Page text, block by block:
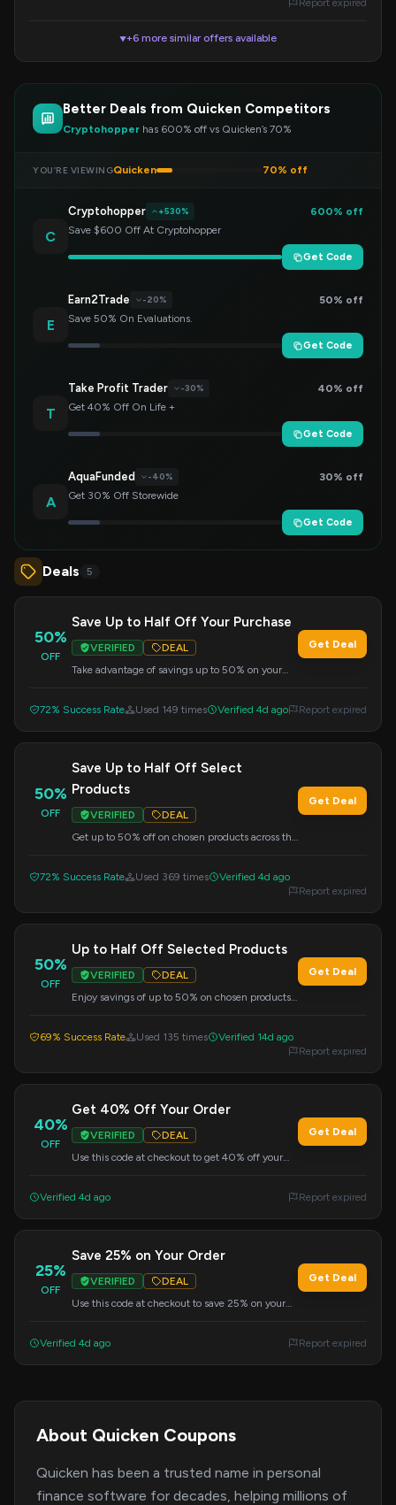
Report expired
▼+6 more similar offers available
Better Deals from Quicken Competitors
Cryptohopper has 600% off vs Quicken’s 70%
YOU’RE VIEWINGQuicken 70% off
C
Cryptohopper +530%
600% off
Save $600 Off At Cryptohopper
Get Code
E
Earn2Trade -20%
50% off
Save 50% On Evaluations.
Get Code
T
Take Profit Trader -30%
40% off
Get 40% Off On Life +
Get Code
A
AquaFunded -40%
30% off
Get 30% Off Storewide
Get Code
Deals 5
50%
OFF
Save Up to Half Off Your Purchase
VERIFIED
DEAL
Take advantage of savings up to 50% on your
Get Deal
72% Success Rate Used 149 times Verified 4d ago Report expired
50%
OFF
Save Up to Half Off Select
Products
VERIFIED
DEAL
Get up to 50% off on chosen products across the
Get Deal
72% Success Rate Used 369 times
Verified 4d ago
Report expired
50%
OFF
Up to Half Off Selected Products
VERIFIED
DEAL
Enjoy savings of up to 50% on chosen products.
Get Deal
69% Success Rate Used 135 times
Verified 14d ago
Report expired
40%
OFF
Get 40% Off Your Order
VERIFIED
DEAL
Use this code at checkout to get 40% off your
Get Deal
Verified 4d ago Report expired
25%
OFF
Save 25% on Your Order
VERIFIED
DEAL
Use this code at checkout to save 25% on your
Get Deal
Verified 4d ago Report expired
About Quicken Coupons
Quicken has been a trusted name in personal
finance software for decades, helping millions of